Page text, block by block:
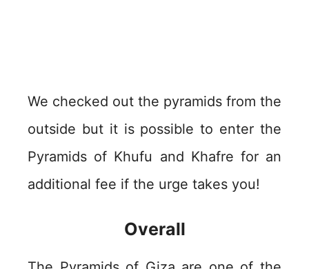
We checked out the pyramids from the
outside but it is possible to enter the
Pyramids of Khufu and Khafre for an
additional fee if the urge takes you!
Overall